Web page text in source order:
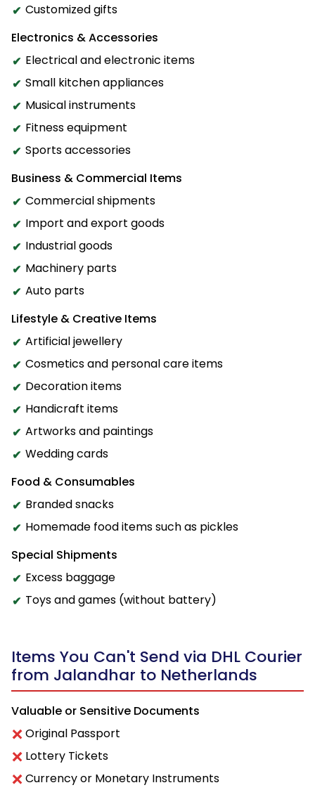
Customized gifts
Electronics & Accessories
Electrical and electronic items
Small kitchen appliances
Musical instruments
Fitness equipment
Sports accessories
Business & Commercial Items
Commercial shipments
Import and export goods
Industrial goods
Machinery parts
Auto parts
Lifestyle & Creative Items
Artificial jewellery
Cosmetics and personal care items
Decoration items
Handicraft items
Artworks and paintings
Wedding cards
Food & Consumables
Branded snacks
Homemade food items such as pickles
Special Shipments
Excess baggage
Toys and games (without battery)
Items You Can't Send via DHL Courier
from Jalandhar to Netherlands
Valuable or Sensitive Documents
Original Passport
Lottery Tickets
Currency or Monetary Instruments